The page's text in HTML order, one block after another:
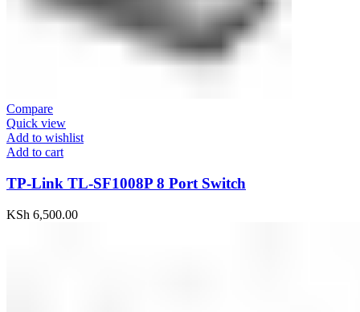
Compare
Quick view
Add to wishlist
Add to cart
TP-Link TL-SF1008P 8 Port Switch
KSh 6,500.00